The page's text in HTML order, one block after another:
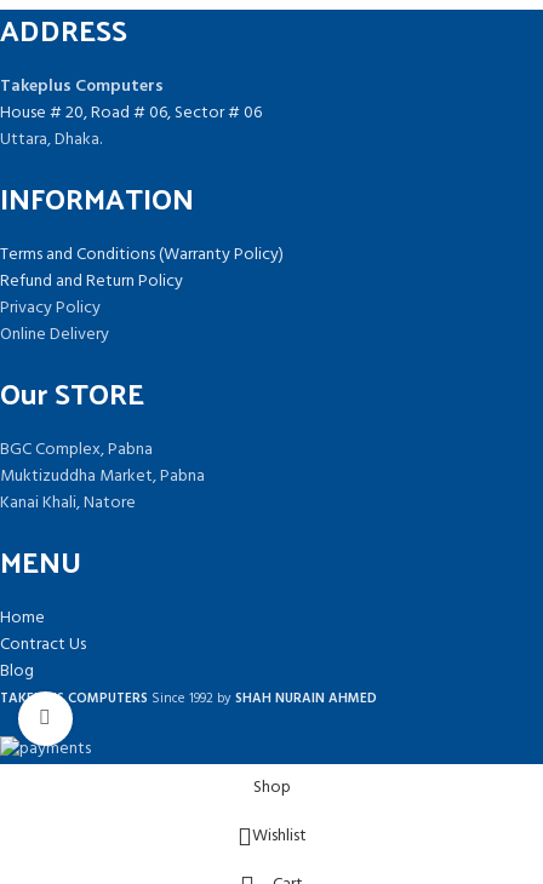
Click to enlarge
ADDRESS
Takeplus Computers
House # 20, Road # 06, Sector # 06
Uttara, Dhaka.
INFORMATION
Terms and Conditions (Warranty Policy)
Refund and Return Policy
Privacy Policy
Online Delivery
Our STORE
BGC Complex, Pabna
Muktizuddha Market, Pabna
Kanai Khali, Natore
MENU
Home
Contract Us
Blog
TAKEPLUS COMPUTERS Since 1992 bySHAH NURAIN AHMED
Shop
Wishlist